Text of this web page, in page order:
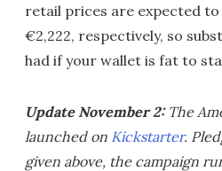
retail prices are expected to
€2,222, respectively, so
had if your wallet is fat to
Update November 2:The
launched on Kickstarter.
given above, the campaign